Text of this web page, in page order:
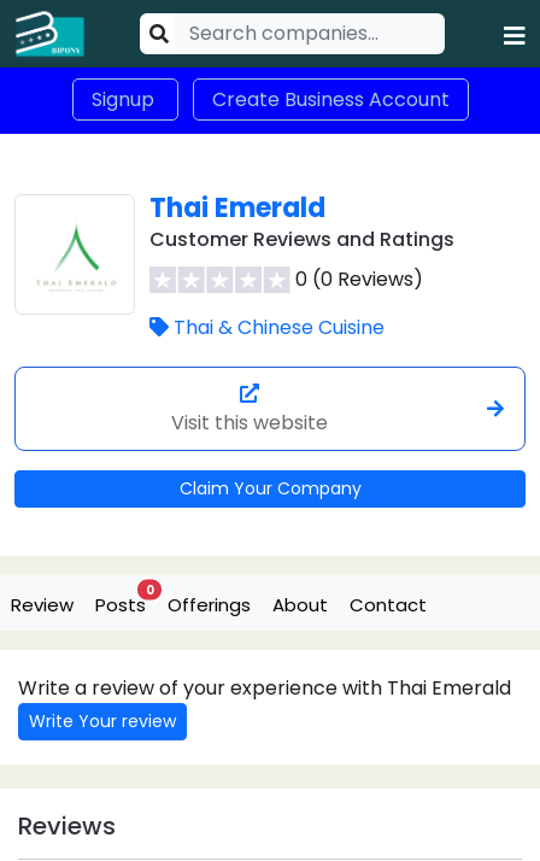
Signup Create Business Account
Thai Emerald
Customer Reviews and Ratings
0 (0 Reviews)
Thai & Chinese Cuisine
Visit this website
Claim Your Company
Review Posts
0
Offerings About Contact
Write a review of your experience with Thai Emerald
Write Your review
Reviews